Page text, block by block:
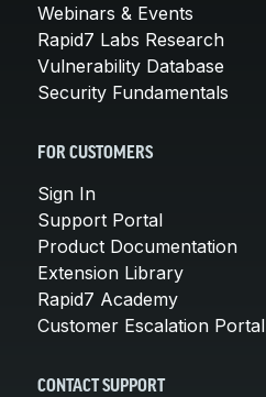
Webinars & Events
Rapid7 Labs Research
Vulnerability Database
Security Fundamentals
FOR CUSTOMERS
Sign In
Support Portal
Product Documentation
Extension Library
Rapid7 Academy
Customer Escalation Portal
CONTACT SUPPORT